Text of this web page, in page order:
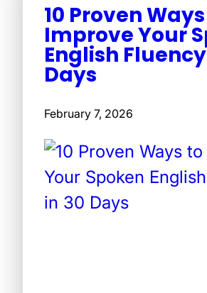
10 Proven
Improve Your
English
Days
February 7, 2026